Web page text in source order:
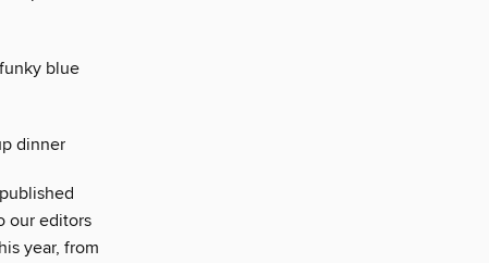
blue
dinner
our editors
year, from